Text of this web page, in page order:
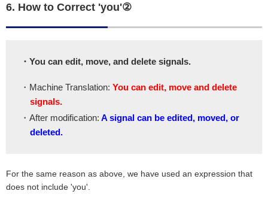
6. How to Correct 'you'②
・You can edit, move, and delete signals.
・Machine Translation: You can edit, move and delete
signals.
・After modification: A signal can be edited, moved, or
deleted.
For the same reason as above, we have used an expression that
does not include 'you'.